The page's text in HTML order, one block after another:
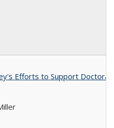
Efforts to Support